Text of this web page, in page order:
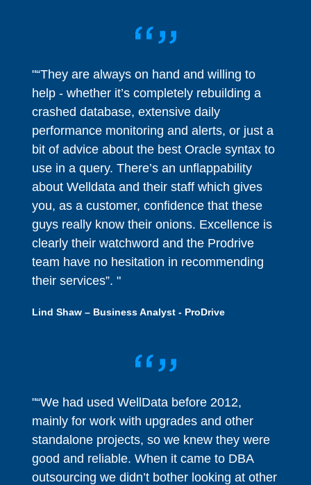
"“They are always on hand and willing to
help - whether it’s completely rebuilding a
crashed database, extensive daily
performance monitoring and alerts, or just a
bit of advice about the best Oracle syntax to
use in a query. There’s an unflappability
about Welldata and their staff which gives
you, as a customer, confidence that these
guys really know their onions. Excellence is
clearly their watchword and the Prodrive
team have no hesitation in recommending
their services”. "
Lind Shaw – Business Analyst - ProDrive
"“We had used WellData before 2012,
mainly for work with upgrades and other
standalone projects, so we knew they were
good and reliable. When it came to DBA
outsourcing we didn’t bother looking at other